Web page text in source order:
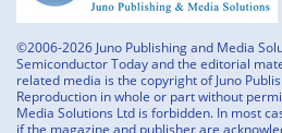
©2006-2026 Juno Publishing and Media
Semiconductor Today and the editorial
related media is the copyright of Juno
Reproduction in whole or part without
Media Solutions Ltd is forbidden. In most
if the magazine and publisher are